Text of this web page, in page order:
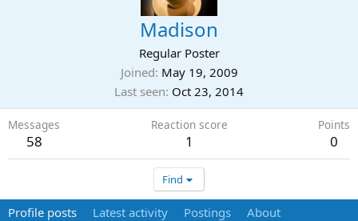
Madison
Regular Poster
Joined May 19, 2009
Last seen Oct 23, 2014
Messages
58
Reaction score
1
Points
0
Find
Profile posts Latest activity Postings About